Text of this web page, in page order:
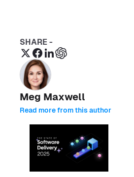
SHARE -
Meg Maxwell
Read more from this author